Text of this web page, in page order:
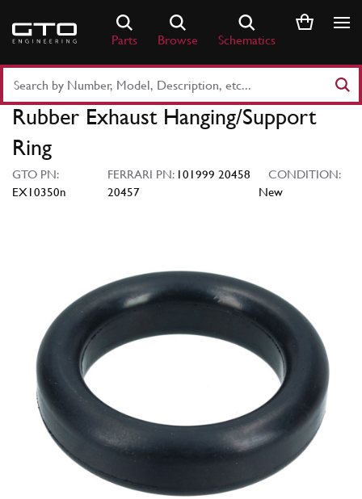
content
Parts Browse Schematics
Part
Number
Keyword
Rubber Exhaust Hanging/Support
Ring
GTO PN:
EX10350n
FERRARI PN: 101999 20458
20457
CONDITION:
New